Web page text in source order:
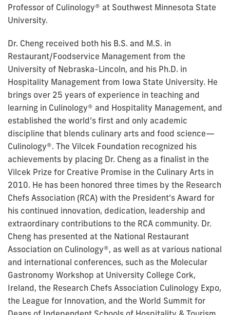
Professor of Culinology® at Southwest Minnesota State
University.
Dr. Cheng received both his B.S. and M.S. in
Restaurant/Foodservice Management from the
University of Nebraska-Lincoln, and his Ph.D. in
Hospitality Management from Iowa State University. He
brings over 25 years of experience in teaching and
learning in Culinology® and Hospitality Management, and
established the world’s first and only academic
discipline that blends culinary arts and food science—
Culinology®. The Vilcek Foundation recognized his
achievements by placing Dr. Cheng as a finalist in the
Vilcek Prize for Creative Promise in the Culinary Arts in
2010. He has been honored three times by the Research
Chefs Association (RCA) with the President’s Award for
his continued innovation, dedication, leadership and
extraordinary contributions to the RCA community. Dr.
Cheng has presented at the National Restaurant
Association on Culinology®, as well as at various national
and international conferences, such as the Molecular
Gastronomy Workshop at University College Cork,
Ireland, the Research Chefs Association Culinology Expo,
the League for Innovation, and the World Summit for